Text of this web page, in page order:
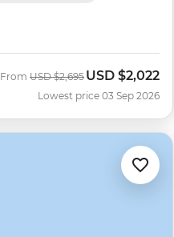
From Was
USD $2,695 Now
USD $2,022
Lowest price 03 Sep 2026